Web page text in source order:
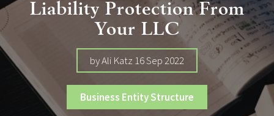
Liability Protection From
Your LLC
by Ali Katz 16 Sep 2022
Business Entity Structure